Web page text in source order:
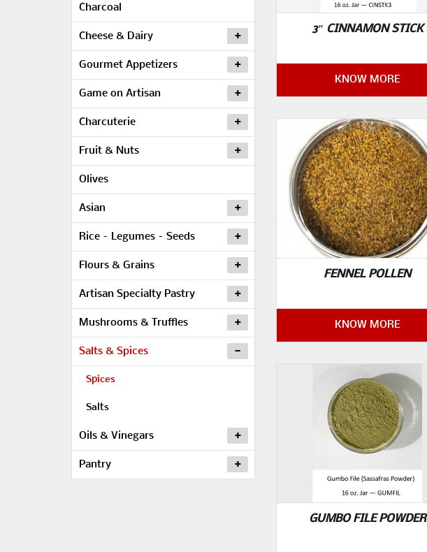
Charcoal
Cheese & Dairy
Gourmet Appetizers
Game on Artisan
Charcuterie
Fruit & Nuts
Olives
Asian
Rice – Legumes – Seeds
Flours & Grains
Artisan Specialty Pastry
Mushrooms & Truffles
Salts & Spices
Spices
Salts
Oils & Vinegars
Pantry
3″ CINNAMON STICK
KNOW MORE
FENNEL POLLEN
KNOW MORE
GUMBO FILE POWDER